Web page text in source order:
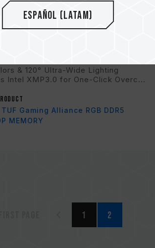
TUF Gaming Alliance RGB
& 120° Ultra-Wide Lighting
Intel XMP3.0 for One-Click Overc...
TUF Gaming Alliance RGB DDR5
MEMORY
1 2
Español (Latam)